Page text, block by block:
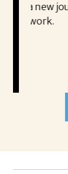
thanks
Mary